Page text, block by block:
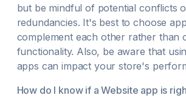
but be mindful of potential conflicts
redundancies. It's best to choose
complement each other rather than
functionality. Also, be aware that
apps can impact your store's
How do I know if aWebsite app is